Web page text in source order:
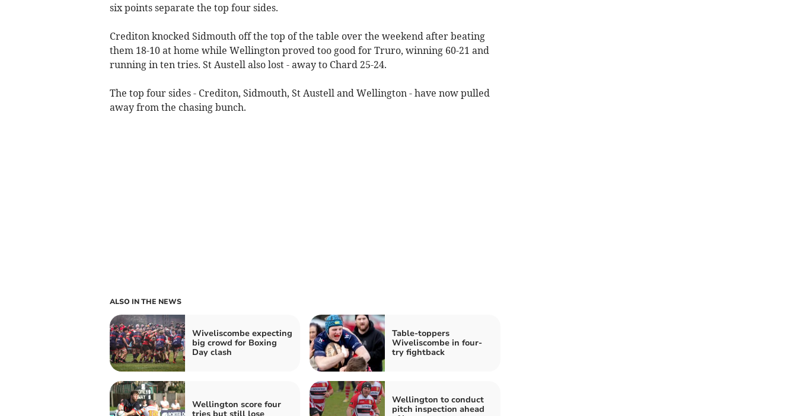
six points separate the top four sides.
Crediton knocked Sidmouth off the top of the table over the weekend after beating
them 18-10 at home while Wellington proved too good for Truro, winning 60-21 and
running in ten tries. St Austell also lost - away to Chard 25-24.
The top four sides - Crediton, Sidmouth, St Austell and Wellington - have now pulled
away from the chasing bunch.
ALSO IN THE NEWS
Wiveliscombe expecting
big crowd for Boxing
Day clash
Table-toppers
Wiveliscombe in four-
try fightback
Wellington score four
Wellington to conduct
pitch inspection ahead